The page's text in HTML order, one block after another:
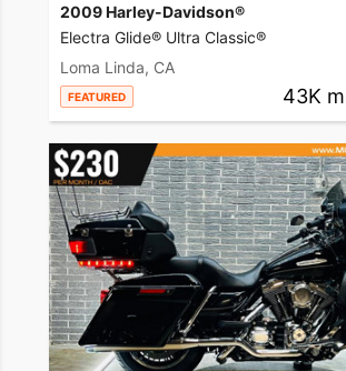
2009 Harley-Davidson®
Electra Glide® Ultra Classic®
Loma Linda, CA
FEATURED 43K